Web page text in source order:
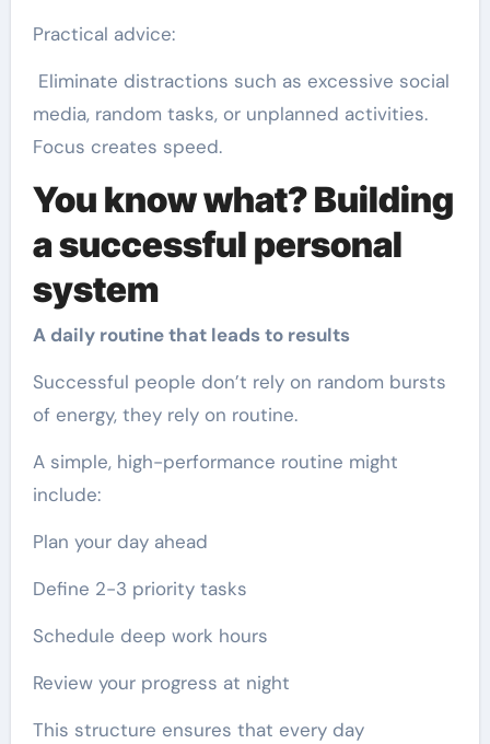
Practical advice:
Eliminate distractions such as excessive social
media, random tasks, or unplanned activities.
Focus creates speed.
You know what? Building
a successful personal
system
A daily routine that leads to results
Successful people don’t rely on random bursts
of energy, they rely on routine.
A simple, high-performance routine might
include:
Plan your day ahead
Define 2-3 priority tasks
Schedule deep work hours
Review your progress at night
This structure ensures that every day